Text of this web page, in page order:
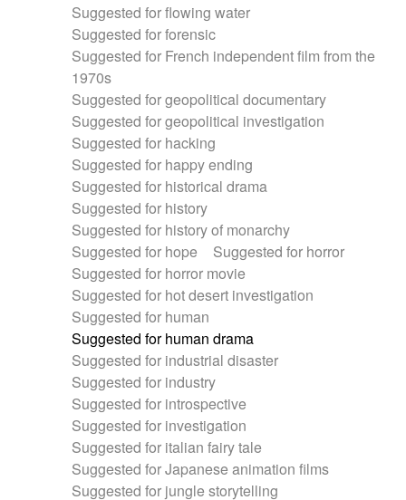
Suggested for flowing water
Suggested for forensic
Suggested for French independent film from the
1970s
Suggested for geopolitical documentary
Suggested for geopolitical investigation
Suggested for hacking
Suggested for happy ending
Suggested for historical drama
Suggested for history
Suggested for history of monarchy
Suggested for hope
Suggested for horror
Suggested for horror movie
Suggested for hot desert investigation
Suggested for human
Suggested for human drama
Suggested for industrial disaster
Suggested for industry
Suggested for introspective
Suggested for investigation
Suggested for italian fairy tale
Suggested for Japanese animation films
Suggested for jungle storytelling